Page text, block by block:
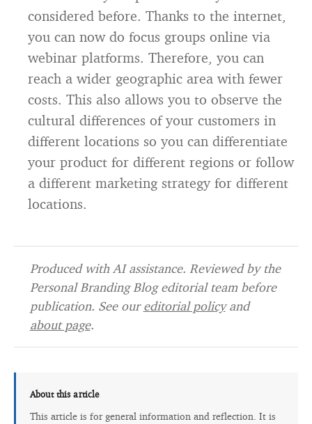
considered before. Thanks to the internet,
you can now do focus groups online via
webinar platforms. Therefore, you can
reach a wider geographic area with fewer
costs. This also allows you to observe the
cultural differences of your customers in
different locations so you can differentiate
your product for different regions or follow
a different marketing strategy for different
locations.
Produced with AI assistance. Reviewed by the
Personal Branding Blog editorial team before
publication. See oureditorial policyand
about page.
About this article
This article is for general information and reflection. It is